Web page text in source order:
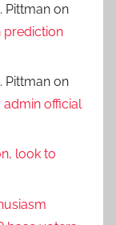
Pittman on
prediction
Pittman on
official
look to